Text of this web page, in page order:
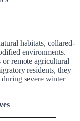
habitats, collared-
environments.
or remote agricultural
residents, they
severe winter